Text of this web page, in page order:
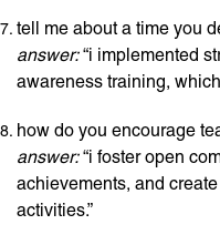
tell me about a time you
answer:“i implemented
awareness training,
how do you encourage
answer:“i foster open
achievements, and
activities.”